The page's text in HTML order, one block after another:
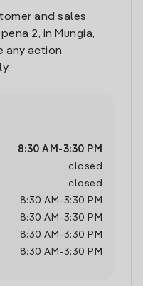
and sales
2, in Mungia,
any action
8:30 AM -3:30 PM
closed
closed
8:30 AM -3:30 PM
8:30 AM -3:30 PM
8:30 AM -3:30 PM
8:30 AM -3:30 PM